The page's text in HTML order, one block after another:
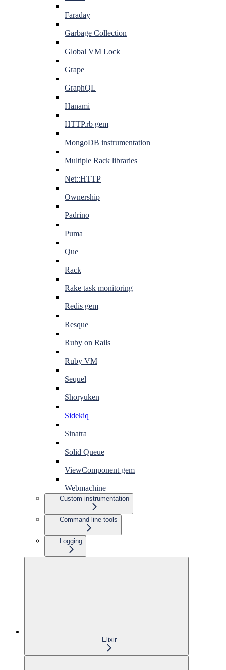
Faraday
Garbage Collection
Global VM Lock
Grape
GraphQL
Hanami
HTTP.rb gem
MongoDB instrumentation
Multiple Rack libraries
Net::HTTP
Ownership
Padrino
Puma
Que
Rack
Rake task monitoring
Redis gem
Resque
Ruby on Rails
Ruby VM
Sequel
Shoryuken
Sidekiq
Sinatra
Solid Queue
ViewComponent gem
Webmachine
Custom instrumentation
Command line tools
Logging
Elixir